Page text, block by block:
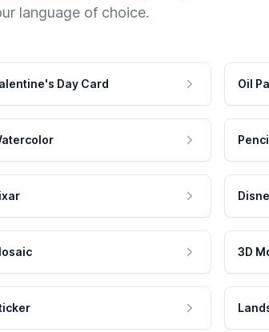
language of choice.
Day Card Oil
3D